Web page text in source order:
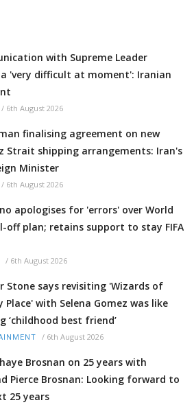
with Supreme Leader
'very difficult at moment': Iranian
/ 6th August 2026
finalising agreement on new
Strait shipping arrangements: Iran's
Minister
/ 6th August 2026
apologises for 'errors' over World
off plan; retains support to stay FIFA
/ 6th August 2026
Stone says revisiting 'Wizards of
Place' with Selena Gomez was like
‘childhood best friend’
/ 6th August 2026
Brosnan on 25 years with
Pierce Brosnan: Looking forward to
25 years